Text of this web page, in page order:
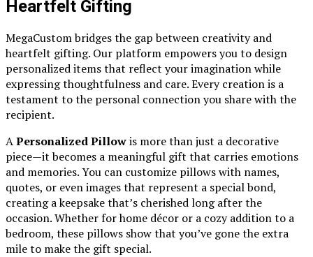
Heartfelt Gifting
MegaCustom bridges the gap between creativity and
heartfelt gifting. Our platform empowers you to design
personalized items that reflect your imagination while
expressing thoughtfulness and care. Every creation is a
testament to the personal connection you share with the
recipient.
APersonalized Pillowis more than just a decorative
piece—it becomes a meaningful gift that carries emotions
and memories. You can customize pillows with names,
quotes, or even images that represent a special bond,
creating a keepsake that’s cherished long after the
occasion. Whether for home décor or a cozy addition to a
bedroom, these pillows show that you’ve gone the extra
mile to make the gift special.